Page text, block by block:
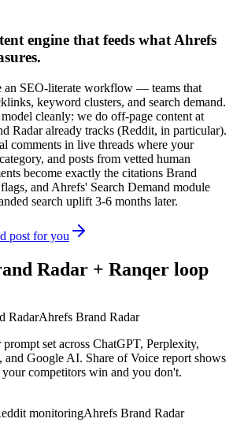
engine that feeds whatAhrefs
an SEO-literate workflow — teams that
keyword clusters, and search demand.
cleanly: we do off-page content at
Radar already tracks (Reddit, in particular).
comments in live threads where your
and posts from vetted human
become exactly the citations Brand
and Ahrefs' Search Demand module
search uplift 3-6 months later.
post for you
Radar + Ranqer loop
RadarAhrefs Brand Radar
set across ChatGPT, Perplexity,
Google AI. Share of Voice report shows
competitors win and you don't.
monitoringAhrefs Brand Radar